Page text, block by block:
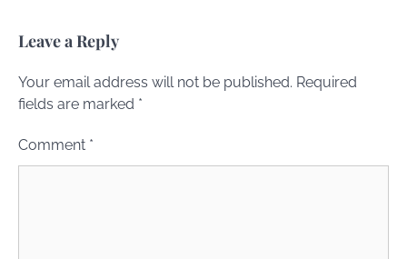
Leave a Reply
Your email address will not be published. Required
fields are marked *
Comment *